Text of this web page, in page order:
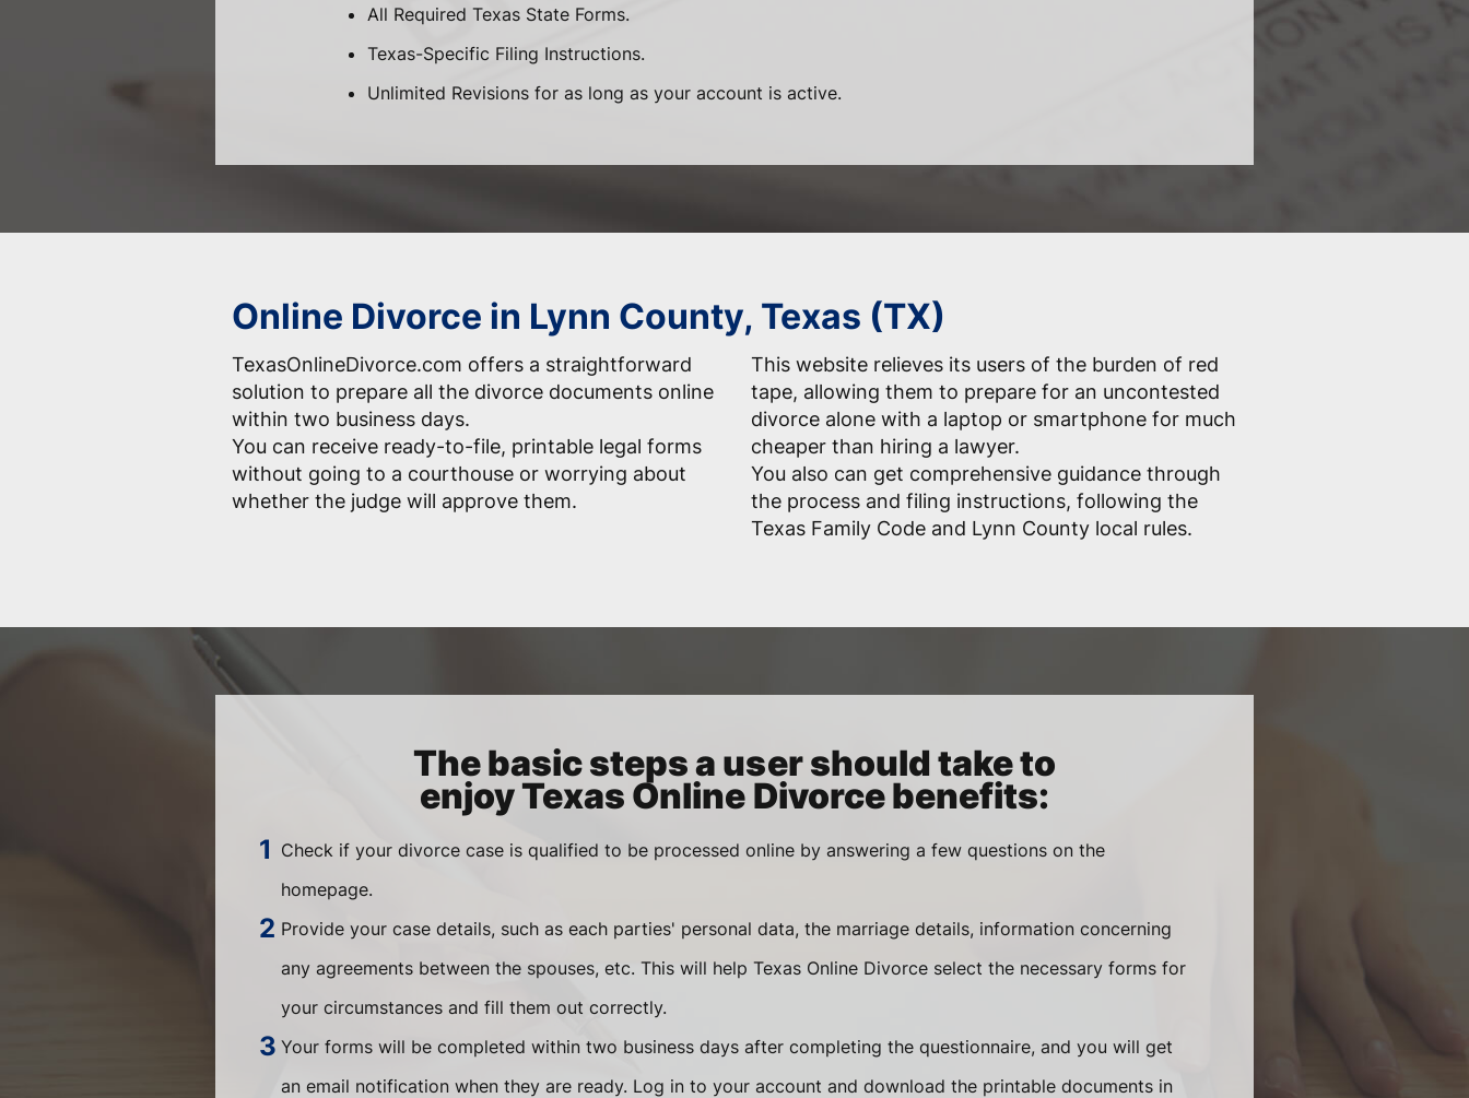
All Required Texas State Forms.
Texas-Specific Filing Instructions.
Unlimited Revisions for as long as your account is active.
Online Divorce in Lynn County, Texas (TX)
TexasOnlineDivorce.com offers a straightforward
solution to prepare all the divorce documents online
within two business days.
You can receive ready-to-file, printable legal forms
without going to a courthouse or worrying about
whether the judge will approve them.
This website relieves its users of the burden of red
tape, allowing them to prepare for an uncontested
divorce alone with a laptop or smartphone for much
cheaper than hiring a lawyer.
You also can get comprehensive guidance through
the process and filing instructions, following the
Texas Family Code and Lynn County local rules.
The basic steps a user should take to
enjoy Texas Online Divorce benefits:
Check if your divorce case is qualified to be processed online by answering a few questions on the
homepage.
Provide your case details, such as each parties' personal data, the marriage details, information concerning
any agreements between the spouses, etc. This will help Texas Online Divorce select the necessary forms for
your circumstances and fill them out correctly.
Your forms will be completed within two business days after completing the questionnaire, and you will get
an email notification when they are ready. Log in to your account and download the printable documents in